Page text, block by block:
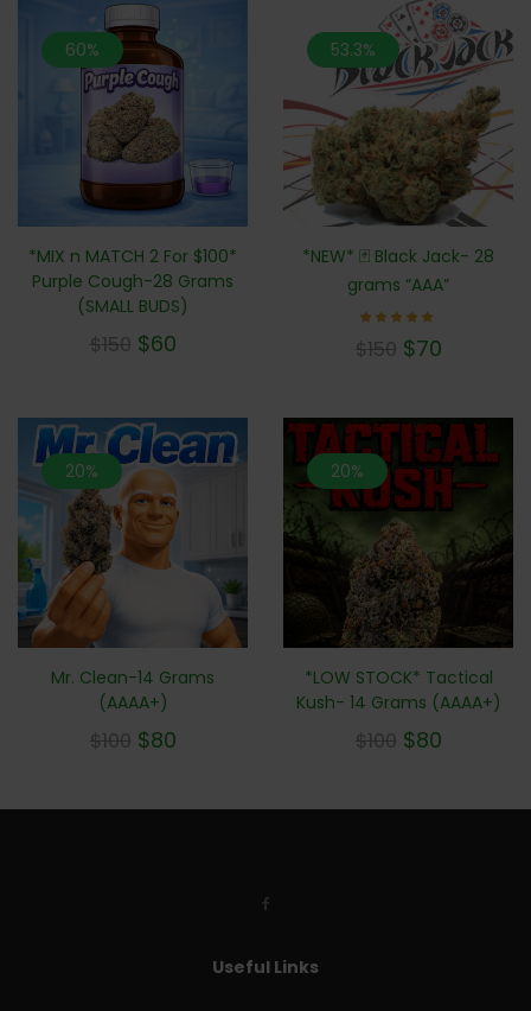
60%
*MIX n MATCH 2 For $100*
Purple Cough-28 Grams
(SMALL BUDS)
$150 $60
53.3%
*NEW* 🃏 Black Jack- 28
grams “AAA”
5.00
$150 $70
20%
Mr. Clean-14 Grams
(AAAA+)
$100 $80
20%
*LOW STOCK* Tactical
Kush- 14 Grams (AAAA+)
$100 $80
Useful Links